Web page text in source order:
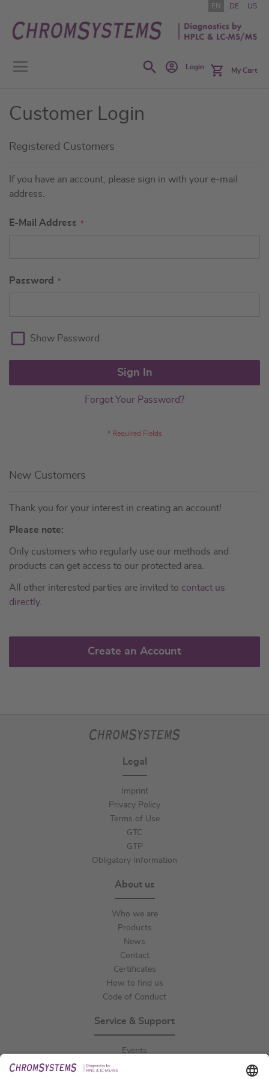
to
Content
EN DE US
SearchLogin My Cart
Customer Login
Registered Customers
If you have an account, please sign in with your e-mail
address.
E-Mail Address
Password
Show Password
Sign In
Forgot Your Password?
New Customers
Thank you for your interest in creating an account!
Please note:
Only customers who regularly use our methods and
products can get access to our protected area.
All other interested parties are invited to contact us
directly.
Create an Account
Legal
Imprint
Privacy Policy
Terms of Use
GTC
GTP
Obligatory Information
About us
Who we are
Products
News
Contact
Certificates
How to find us
Code of Conduct
Service & Support
Events